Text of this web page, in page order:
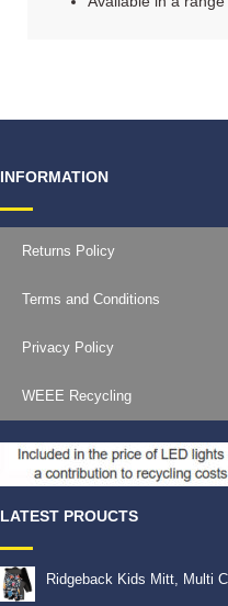
INFORMATION
Returns Policy
Terms and Conditions
Privacy Policy
WEEE Recycling
LATEST PROUCTS
Ridgeback Kids Mitt, Multi